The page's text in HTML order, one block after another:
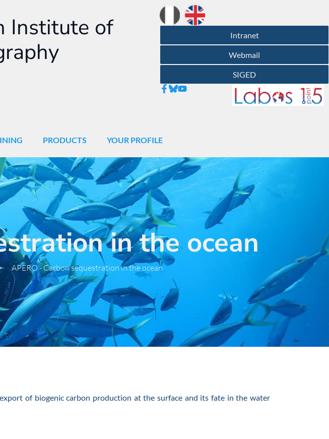
Institute of
Intranet
Webmail
SIGED
PRODUCTS YOUR PROFILE
in the ocean
APERO - Carbon sequestration in the ocean
of biogenic carbon production at the surface and its fate in the water